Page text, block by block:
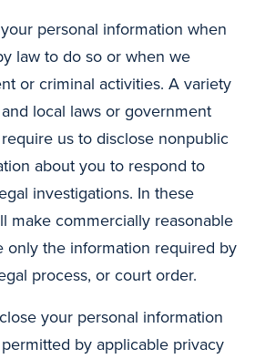
personal information when
law to do so or when we
or criminal activities. A variety
local laws or government
us to disclose nonpublic
about you to respond to
investigations. In these
make commercially reasonable
only the information required by
process, or court order.
your personal information
by applicable privacy